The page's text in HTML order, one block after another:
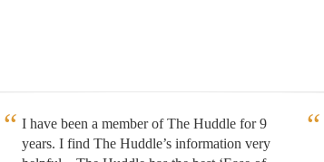
I have been a member of The Huddle for 9
years. I find The Huddle’s information very